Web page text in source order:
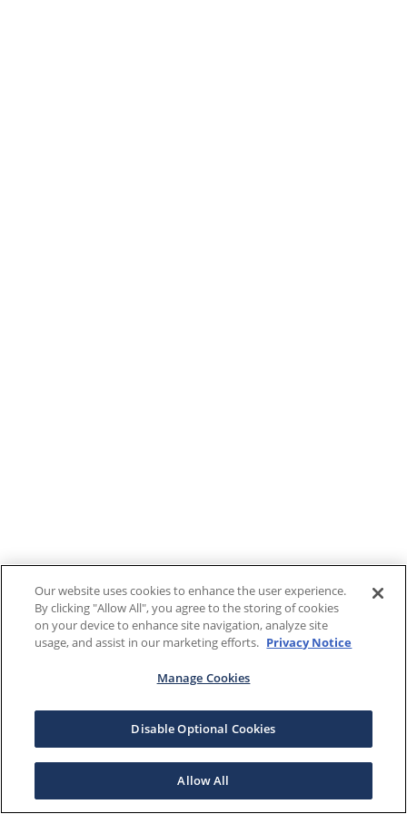
Our website uses cookies to enhance the user experience.
By clicking "Allow All", you agree to the storing of cookies
on your device to enhance site navigation, analyze site
usage, and assist in our marketing efforts. Privacy Notice
Manage Cookies
Disable Optional Cookies
Allow All